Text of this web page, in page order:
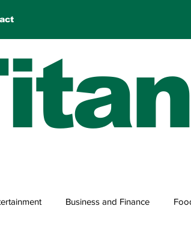
Business and Finance